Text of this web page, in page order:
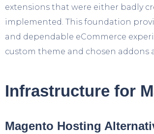
extensions that were either badly
implemented. This foundation
and dependable eCommerce
custom theme and chosen addons
Infrastructure for
Magento Hosting